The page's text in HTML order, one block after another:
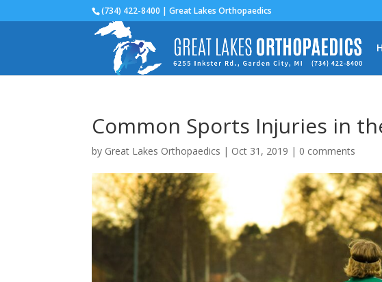
(734) 422-8400 | Great Lakes Orthopaedics
Common Sports Injuries in
by Great Lakes Orthopaedics | Oct 31, 2019 | 0 comments